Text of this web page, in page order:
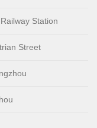
Station
Street